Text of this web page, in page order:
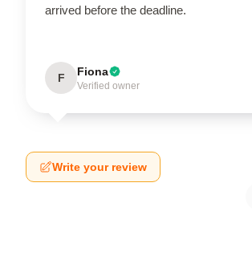
arrived before the deadline.
F Fiona
Verified owner
Write your review